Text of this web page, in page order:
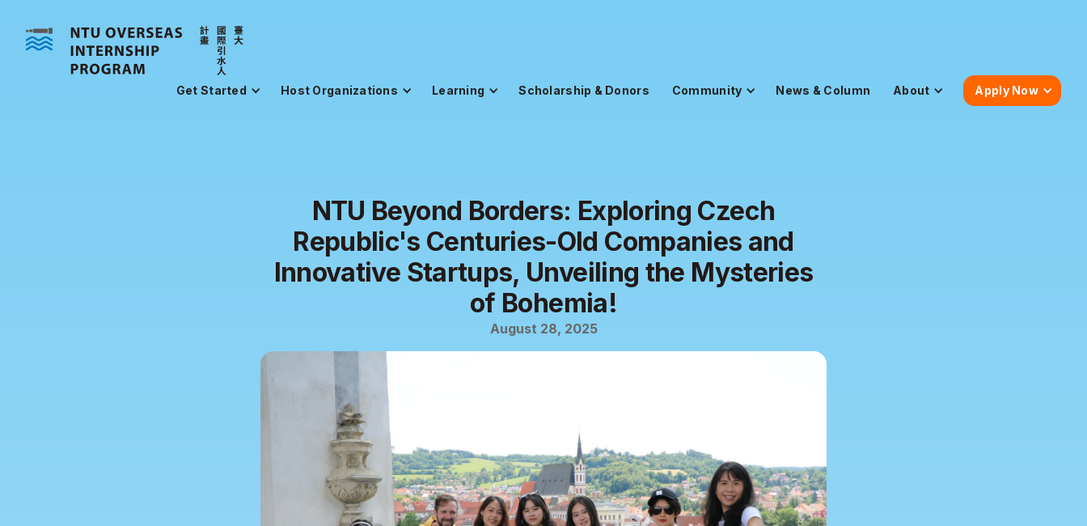
Get Started Host Organizations Learning Scholarship & Donors Community News & Column About Apply Now
NTU Beyond Borders: Exploring Czech
Republic's Centuries-Old Companies and
Innovative Startups, Unveiling the Mysteries
of Bohemia!
August 28, 2025